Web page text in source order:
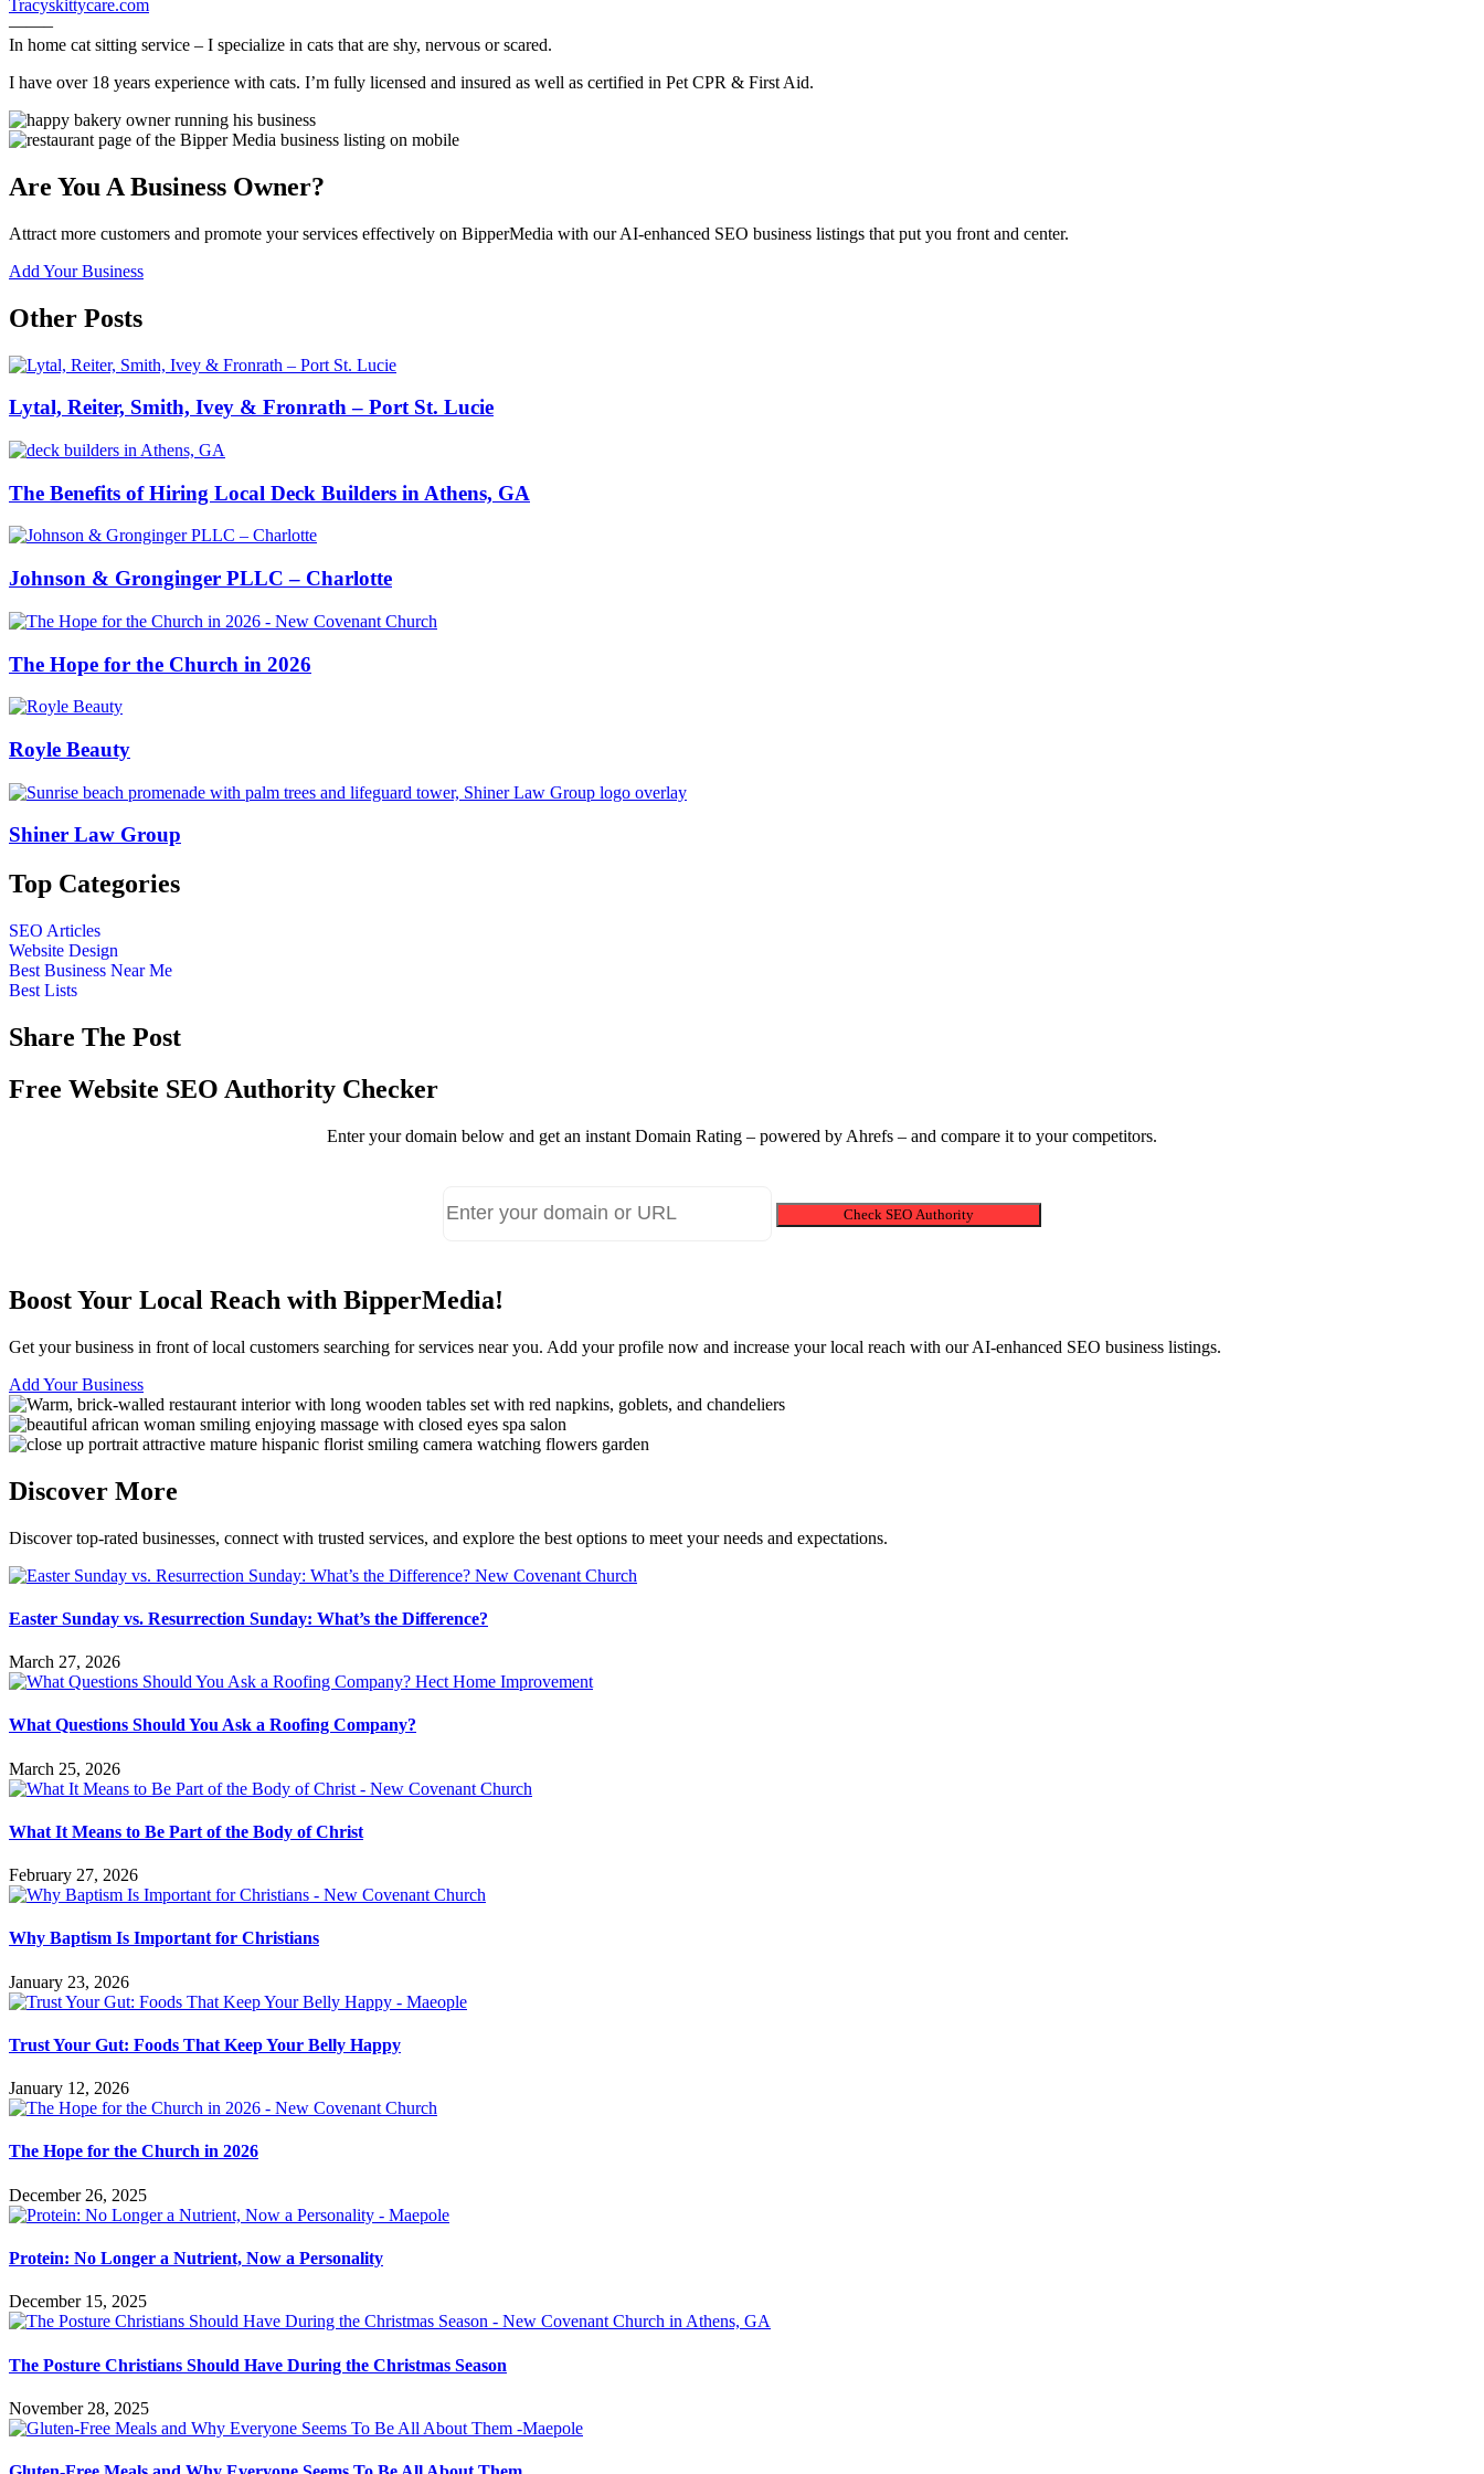
Tracyskittycare.com
——–
In home cat sitting service – I specialize in cats that are shy, nervous or scared.
I have over 18 years experience with cats. I’m fully licensed and insured as well as certified in Pet CPR & First Aid.
Are You A Business Owner?
Attract more customers and promote your services effectively on BipperMedia with our AI-enhanced SEO business listings that put you front and center.
Add Your Business
Other Posts
Lytal, Reiter, Smith, Ivey & Fronrath – Port St. Lucie
The Benefits of Hiring Local Deck Builders in Athens, GA
Johnson & Gronginger PLLC – Charlotte
The Hope for the Church in 2026
Royle Beauty
Shiner Law Group
Top Categories
SEO Articles
Website Design
Best Business Near Me
Best Lists
Share The Post
Free Website SEO Authority Checker
Enter your domain below and get an instant Domain Rating – powered by Ahrefs – and compare it to your competitors.
Check SEO Authority
Boost Your Local Reach with BipperMedia!
Get your business in front of local customers searching for services near you. Add your profile now and increase your local reach with our AI-enhanced SEO business listings.
Add Your Business
Discover More
Discover top-rated businesses, connect with trusted services, and explore the best options to meet your needs and expectations.
Easter Sunday vs. Resurrection Sunday: What’s the Difference?
March 27, 2026
What Questions Should You Ask a Roofing Company?
March 25, 2026
What It Means to Be Part of the Body of Christ
February 27, 2026
Why Baptism Is Important for Christians
January 23, 2026
Trust Your Gut: Foods That Keep Your Belly Happy
January 12, 2026
The Hope for the Church in 2026
December 26, 2025
Protein: No Longer a Nutrient, Now a Personality
December 15, 2025
The Posture Christians Should Have During the Christmas Season
November 28, 2025